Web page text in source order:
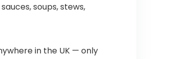
soups, stews,
in the UK — only